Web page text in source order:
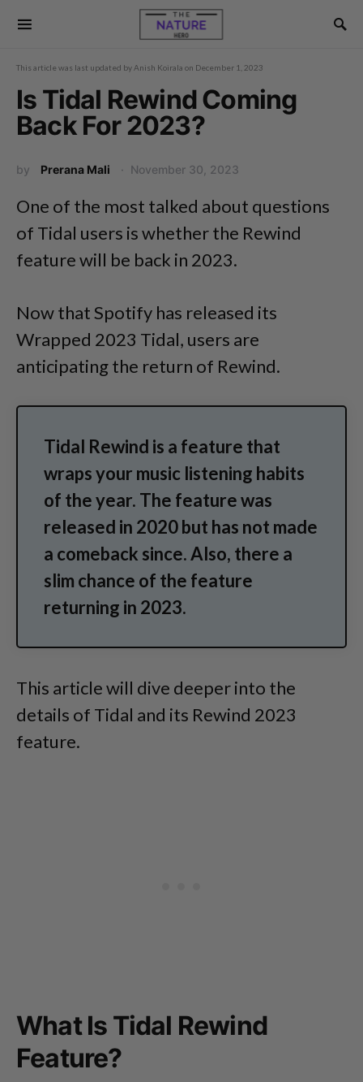
This article was last updated by Anish Koirala on December 1, 2023
Is Tidal Rewind Coming
Back For 2023?
by Prerana Mali November 30, 2023
One of the most talked about questions
of Tidal users is whether the Rewind
feature will be back in 2023.
Now that Spotify has released its
Wrapped 2023 Tidal, users are
anticipating the return of Rewind.
Tidal Rewind is a feature that
wraps your music listening habits
of the year. The feature was
released in 2020 but has not made
a comeback since. Also, there a
slim chance of the feature
returning in 2023.
This article will dive deeper into the
details of Tidal and its Rewind 2023
feature.
What Is Tidal Rewind
Feature?